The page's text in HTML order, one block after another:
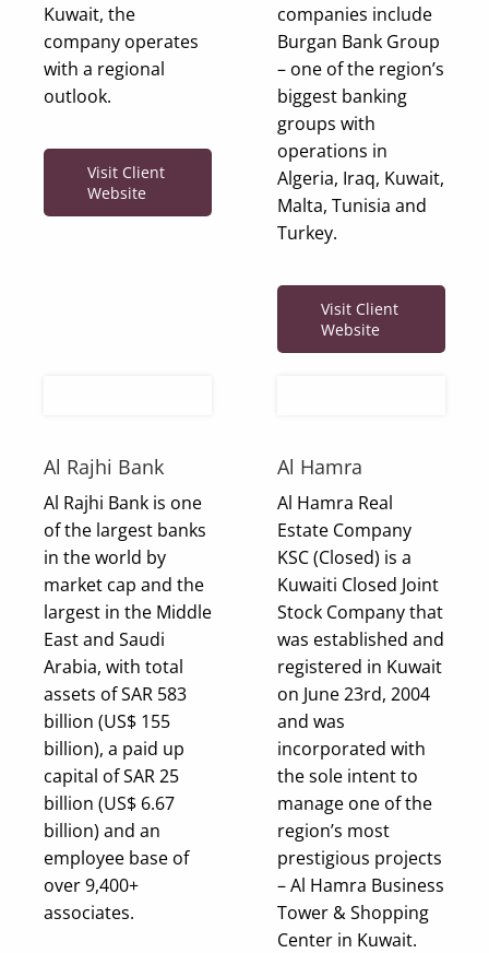
Kuwait, the
company operates
with a regional
outlook.
Visit Client
Website
companies include
Burgan Bank Group
– one of the region’s
biggest banking
groups with
operations in
Algeria, Iraq, Kuwait,
Malta, Tunisia and
Turkey.
Visit Client
Website
Al Rajhi Bank
Al Rajhi Bank is one
of the largest banks
in the world by
market cap and the
largest in the Middle
East and Saudi
Arabia, with total
assets of SAR 583
billion (US$ 155
billion), a paid up
capital of SAR 25
billion (US$ 6.67
billion) and an
employee base of
over 9,400+
associates.
Al Hamra
Al Hamra Real
Estate Company
KSC (Closed) is a
Kuwaiti Closed Joint
Stock Company that
was established and
registered in Kuwait
on June 23rd, 2004
and was
incorporated with
the sole intent to
manage one of the
region’s most
prestigious projects
– Al Hamra Business
Tower & Shopping
Center in Kuwait.